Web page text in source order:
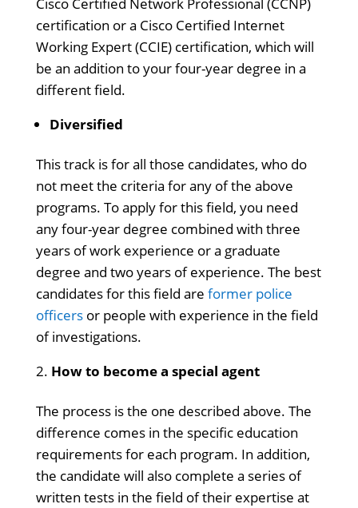
certification or a Cisco Certified Internet
Working Expert (CCIE) certification, which will
be an addition to your four-year degree in a
different field.
Diversified
This track is for all those candidates, who do
not meet the criteria for any of the above
programs. To apply for this field, you need
any four-year degree combined with three
years of work experience or a graduate
degree and two years of experience. The best
candidates for this field are former police
officersor people with experience in the field
of investigations.
How to become a special agent
The process is the one described above. The
difference comes in the specific education
requirements for each program. In addition,
the candidate will also complete a series of
written tests in the field of their expertise at